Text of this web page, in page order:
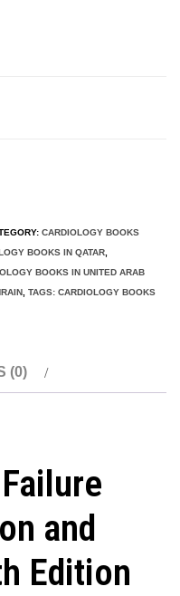
CARDIOLOGY BOOKS
BOOKS IN QATAR
BOOKS IN UNITED ARAB
TAGS: CARDIOLOGY BOOKS
(0)
and
Edition